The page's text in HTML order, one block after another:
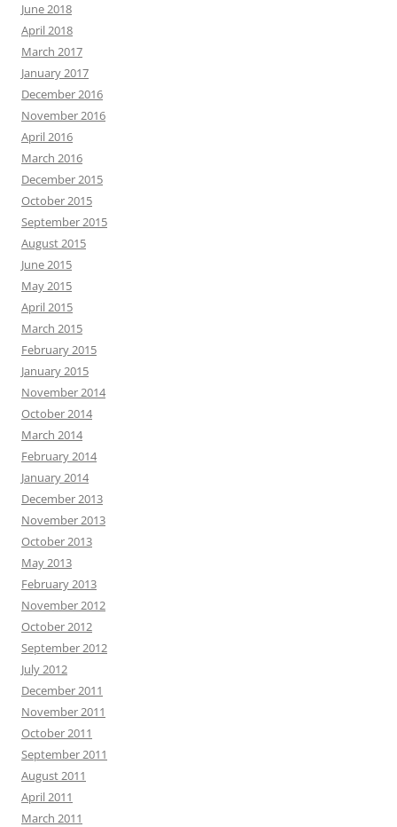
June 2018
April 2018
March 2017
January 2017
December 2016
November 2016
April 2016
March 2016
December 2015
October 2015
September 2015
August 2015
June 2015
May 2015
April 2015
March 2015
February 2015
January 2015
November 2014
October 2014
March 2014
February 2014
January 2014
December 2013
November 2013
October 2013
May 2013
February 2013
November 2012
October 2012
September 2012
July 2012
December 2011
November 2011
October 2011
September 2011
August 2011
April 2011
March 2011